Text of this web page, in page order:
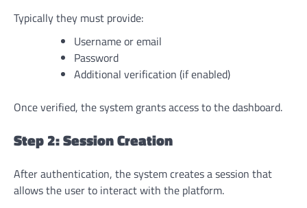
Typically they must provide:
Username or email
Password
Additional verification (if enabled)
Once verified, the system grants access to the dashboard.
Step 2: Session Creation
After authentication, the system creates a session that
allows the user to interact with the platform.